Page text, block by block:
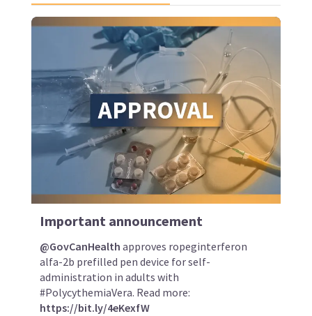
Important announcement
@GovCanHealth approves ropeginterferon
alfa-2b prefilled pen device for self-
administration in adults with
#PolycythemiaVera. Read more:
https://bit.ly/4eKexfW